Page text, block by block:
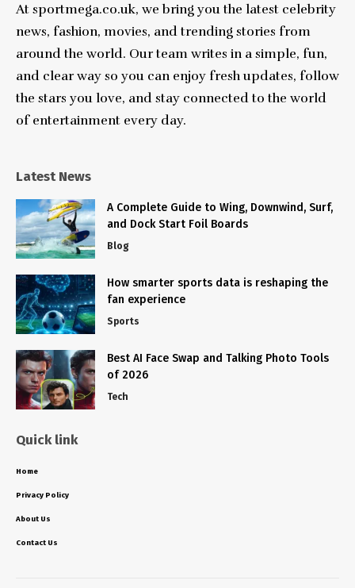
At sportmega.co.uk, we bring you the latest celebrity
news, fashion, movies, and trending stories from
around the world. Our team writes in a simple, fun,
and clear way so you can enjoy fresh updates, follow
the stars you love, and stay connected to the world
of entertainment every day.
Latest News
A Complete Guide to Wing, Downwind, Surf,
and Dock Start Foil Boards
Blog
How smarter sports data is reshaping the
fan experience
Sports
Best AI Face Swap and Talking Photo Tools
of 2026
Tech
Quick link
Home
Privacy Policy
About Us
Contact Us